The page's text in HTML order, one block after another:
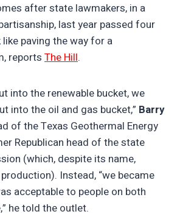
after state lawmakers, in a
last year passed four
paving the way for a
reports The Hill.
into the renewable bucket, we
into the oil and gas bucket,” Barry
of the Texas Geothermal Energy
Republican head of the state
(which, despite its name,
Instead, “we became
acceptable to people on both
he told the outlet.​